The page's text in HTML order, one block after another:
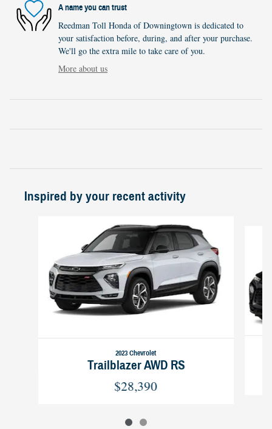
A name you can trust
Reedman Toll Honda of Downingtown is dedicated to
your satisfaction before, during, and after your purchase.
We'll go the extra mile to take care of you.
More about us
Inspired by your recent activity
2023 Chevrolet
Trailblazer AWD RS
$28,390